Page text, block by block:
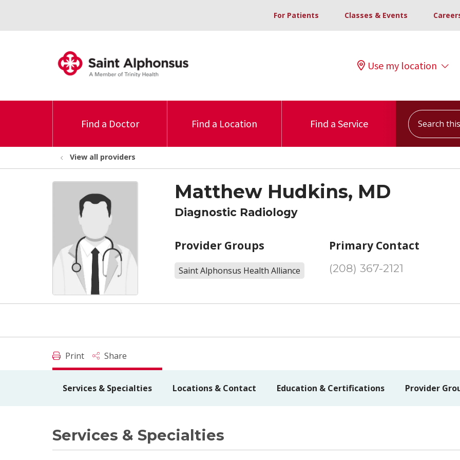
For Patients Classes & Events
Use my location
Find a Doctor Find a Location Find a Service
Search this
View all providers
Matthew Hudkins, MD
Diagnostic Radiology
Provider Groups
Saint Alphonsus Health Alliance
Primary Contact
(208) 367-2121
Print Share
Services & Specialties Locations & Contact Education & Certifications Provider
Services & Specialties